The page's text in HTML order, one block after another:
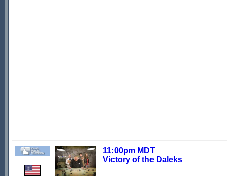
11:00pm MDT
Victory of the Daleks